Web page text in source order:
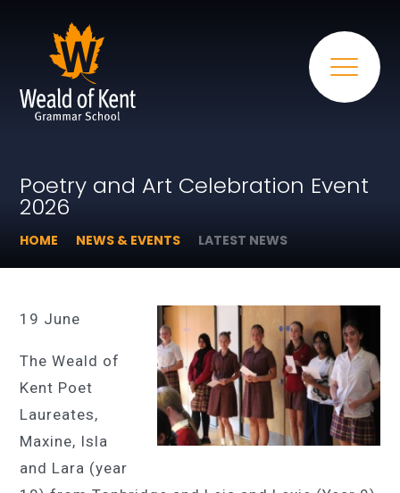
Poetry and Art Celebration Event
2026
HOME NEWS & EVENTS LATEST NEWS
19 June
The Weald of
Kent Poet
Laureates,
Maxine, Isla
and Lara (year